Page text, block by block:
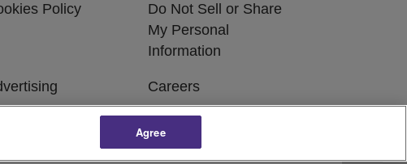
Policy
Do Not Sell or Share
My Personal
Information
Careers
Agree